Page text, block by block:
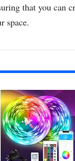
that you can
space.